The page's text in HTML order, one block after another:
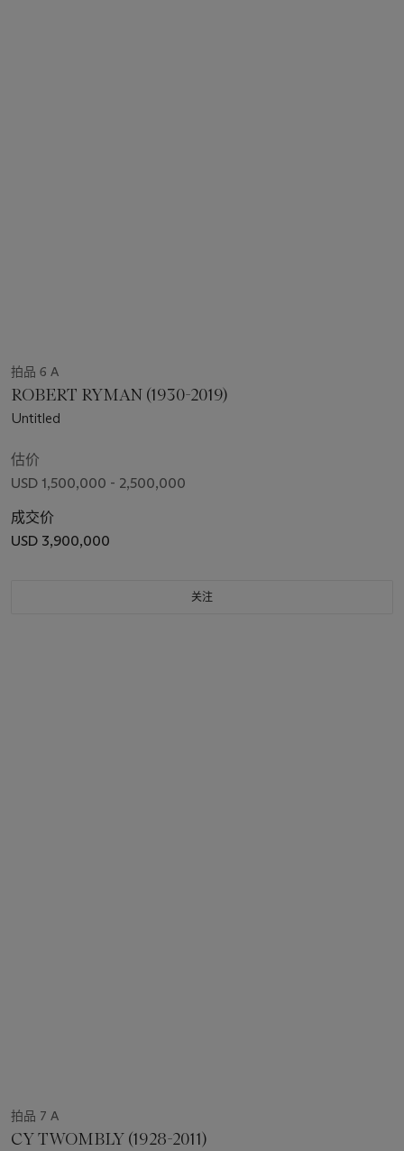
拍品 6 A
ROBERT RYMAN (1930-2019)
Untitled
估价
USD 1,500,000 - 2,500,000
成交价
USD 3,900,000
关注
拍品 7 A
CY TWOMBLY (1928-2011)